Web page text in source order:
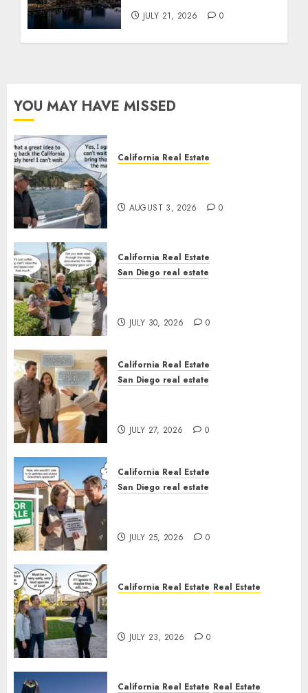
JULY 21, 2026 0
YOU MAY HAVE MISSED
California Real Estate
AUGUST 3, 2026 0
California Real Estate
San Diego real estate
JULY 30, 2026 0
California Real Estate
San Diego real estate
JULY 27, 2026 0
California Real Estate
San Diego real estate
JULY 25, 2026 0
California Real Estate Real Estate
JULY 23, 2026 0
California Real Estate Real Estate